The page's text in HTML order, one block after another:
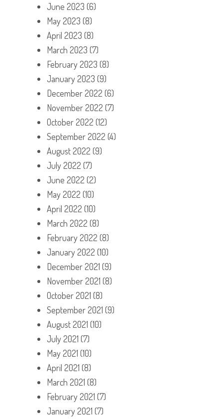
June 2023 (6)
May 2023 (8)
April 2023 (8)
March 2023 (7)
February 2023 (8)
January 2023 (9)
December 2022 (6)
November 2022 (7)
October 2022 (12)
September 2022 (4)
August 2022 (9)
July 2022 (7)
June 2022 (2)
May 2022 (10)
April 2022 (10)
March 2022 (8)
February 2022 (8)
January 2022 (10)
December 2021 (9)
November 2021 (8)
October 2021 (8)
September 2021 (9)
August 2021 (10)
July 2021 (7)
May 2021 (10)
April 2021 (8)
March 2021 (8)
February 2021 (7)
January 2021 (7)